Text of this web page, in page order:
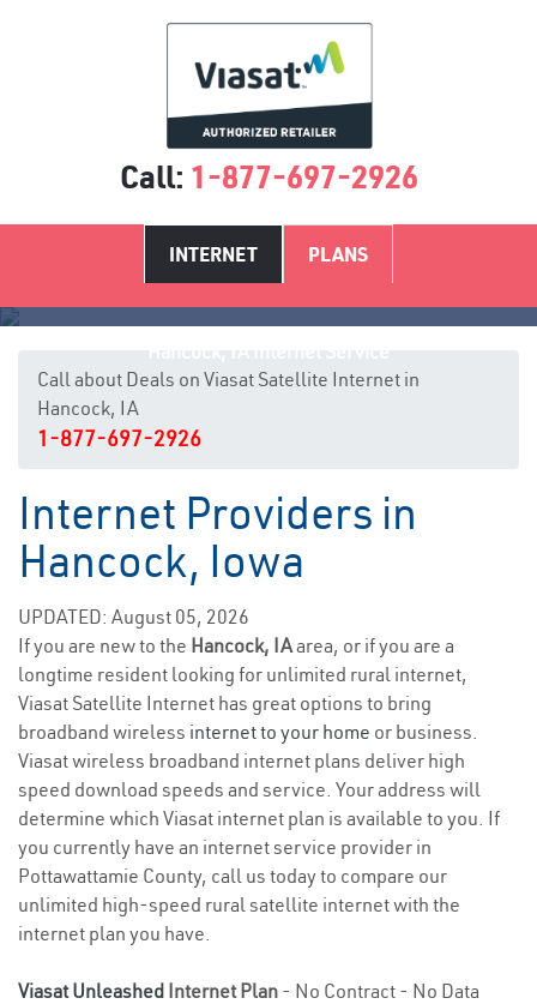
Call: 1-877-697-2926
INTERNET PLANS
Call about Deals on Viasat Satellite Internet in
Hancock, IA
1-877-697-2926
Internet Providers in
Hancock, Iowa
UPDATED: August 05, 2026
If you are new to the Hancock, IAarea, or if you are a
longtime resident looking for unlimited rural internet,
Viasat Satellite Internet has great options to bring
broadband wireless internet to your home or business.
Viasat wireless broadband internet plans deliver high
speed download speeds and service. Your address will
determine which Viasat internet plan is available to you. If
you currently have an internet service provider in
Pottawattamie County, call us today to compare our
unlimited high-speed rural satellite internet with the
internet plan you have.
Viasat Unleashed Internet Plan - No Contract - No Data